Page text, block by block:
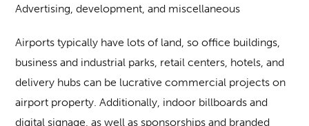
Advertising, development, and miscellaneous
Airports typically have lots of land, so office buildings,
business and industrial parks, retail centers, hotels, and
delivery hubs can be lucrative commercial projects on
airport property. Additionally, indoor billboards and
digital signage, as well as sponsorships and branded